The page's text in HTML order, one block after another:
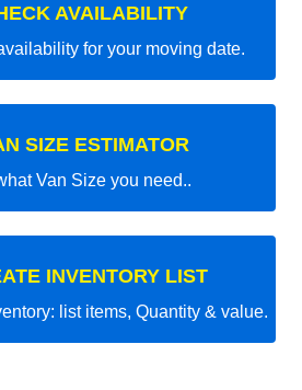
AVAILABILITY
for your moving date.
SIZE ESTIMATOR
Van Size you need..
INVENTORY LIST
list items, Quantity & value.